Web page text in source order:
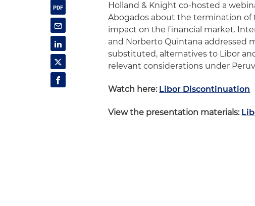
Holland & Knight co-hosted a
Abogados about the termination of
impact on the financial market.
and Norberto Quintana addressed
substituted, alternatives to Libor
relevant considerations under
Watch here: Libor Discontinuation
View the presentation materials: